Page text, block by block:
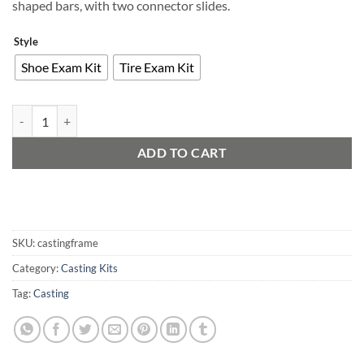
shaped bars, with two connector slides.
Style
Shoe Exam Kit Tire Exam Kit
ADD TO CART
SKU:castingframe
Category:Casting Kits
Tag:Casting